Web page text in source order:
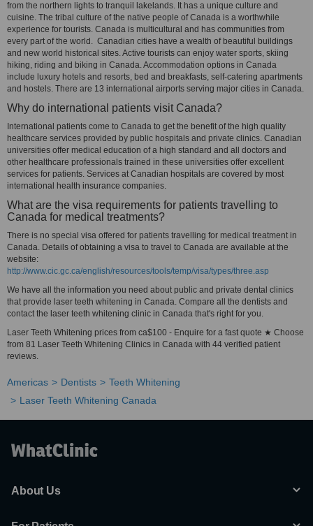
from the northern lights to tranquil lakelands. It has a unique culture and
cuisine. The tribal culture of the native people of Canada is a worthwhile
experience for tourists. Canada is multicultural and has communities from
every part of the world. Canadian cities have a wealth of beautiful buildings
and new world historical sites. Active tourists can enjoy water sports, skiing
hiking, riding and biking in Canada. Accommodation options in Canada
include luxury hotels and resorts, bed and breakfasts, self-catering apartments
and hostels. There are 13 international airports serving major cities in Canada.
Why do international patients visit Canada?
International patients come to Canada to get the benefit of the high quality
healthcare services provided by public hospitals and private clinics. Canadian
universities offer medical education of a high standard and all doctors and
other healthcare professionals trained in these universities offer excellent
services for patients. Services at Canadian hospitals are covered by most
international health insurance companies.
What are the visa requirements for patients travelling to
Canada for medical treatments?
There is no special visa offered for patients travelling for medical treatment in
Canada. Details of obtaining a visa to travel to Canada are available at the
website:
http://www.cic.gc.ca/english/resources/tools/temp/visa/types/three.asp
We have all the information you need about public and private dental clinics
that provide laser teeth whitening in Canada. Compare all the dentists and
contact the laser teeth whitening clinic in Canada that's right for you.
Laser Teeth Whitening prices from ca$100 - Enquire for a fast quote ★ Choose
from 81 Laser Teeth Whitening Clinics in Canada with 44 verified patient
reviews.
Americas Dentists
Teeth Whitening
Laser Teeth Whitening Canada
About Us